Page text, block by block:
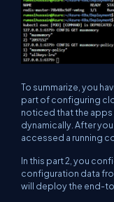
To summarize, you
part of configuring
noticed that the
dynamically. After
accessed a running
In this part 2, you
configuration data
will deploy the end-